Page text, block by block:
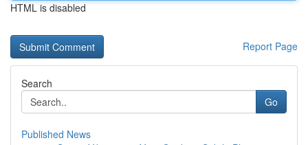
HTML is disabled
Report Page
Search
Go
Published News